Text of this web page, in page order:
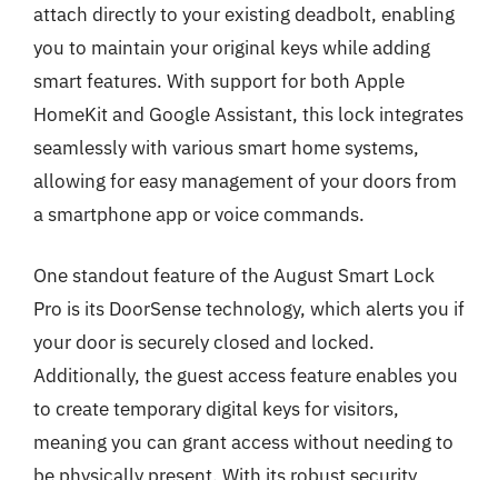
attach directly to your existing deadbolt, enabling
you to maintain your original keys while adding
smart features. With support for both Apple
HomeKit and Google Assistant, this lock integrates
seamlessly with various smart home systems,
allowing for easy management of your doors from
a smartphone app or voice commands.
One standout feature of the August Smart Lock
Pro is its DoorSense technology, which alerts you if
your door is securely closed and locked.
Additionally, the guest access feature enables you
to create temporary digital keys for visitors,
meaning you can grant access without needing to